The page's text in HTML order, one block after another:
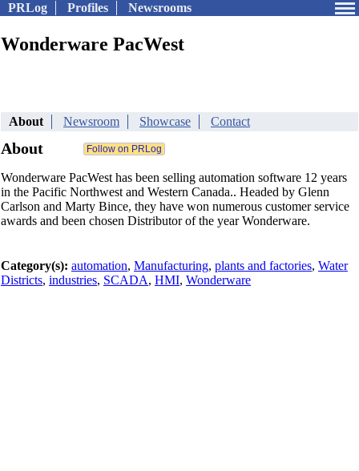
PRLog Profiles Newsrooms
Wonderware PacWest
About Newsroom Showcase Contact
About
Wonderware PacWest has been selling automation software 12 years
in the Pacific Northwest and Western Canada.. Headed by Glenn
Carlson and Marty Bince, they have won numerous customer service
awards and been chosen Distributor of the year Wonderware.
Category(s): automation, Manufacturing, plants and factories, Water
Districts, industries, SCADA, HMI, Wonderware